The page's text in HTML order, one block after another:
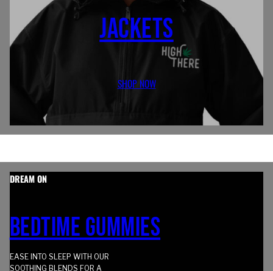
JACKETS
SHOP NOW
DREAM ON
BEDTIME GUMMIES
EASE INTO SLEEP WITH OUR
SOOTHING BLENDS FOR A